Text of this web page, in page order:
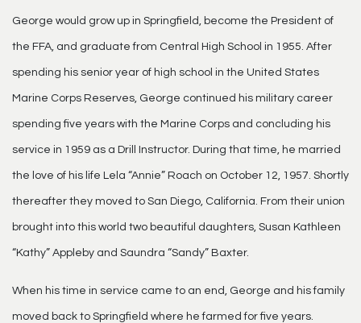
George would grow up in Springfield, become the President of
the FFA, and graduate from Central High School in 1955. After
spending his senior year of high school in the United States
Marine Corps Reserves, George continued his military career
spending five years with the Marine Corps and concluding his
service in 1959 as a Drill Instructor. During that time, he married
the love of his life Lela “Annie” Roach on October 12, 1957. Shortly
thereafter they moved to San Diego, California. From their union
brought into this world two beautiful daughters, Susan Kathleen
“Kathy” Appleby and Saundra “Sandy” Baxter.
When his time in service came to an end, George and his family
moved back to Springfield where he farmed for five years.